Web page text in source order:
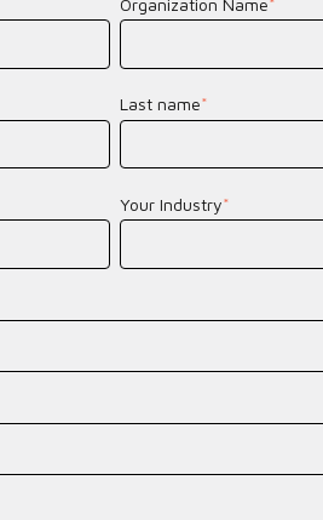
Last name*
Your Industry*